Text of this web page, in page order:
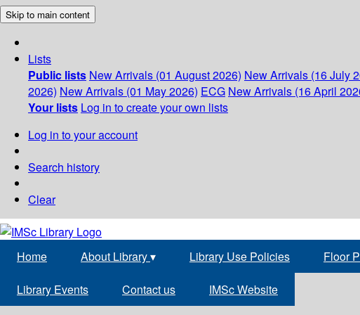
Skip to main content
Lists
Public lists New Arrivals (01 August 2026) New Arrivals (16 July
2026) New Arrivals (01 May 2026) ECG New Arrivals (16 April
Your lists Log in to create your own lists
Log in to your account
Search history
Clear
Home About Library▾ Library Use Policies Floor
Library Events Contact us IMSc Website